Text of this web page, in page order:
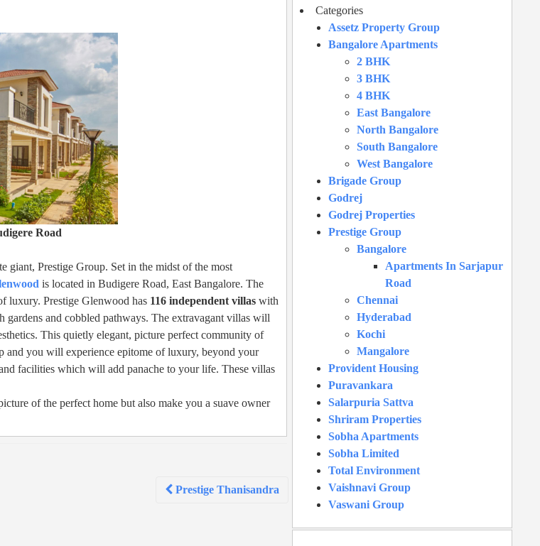
Road
giant, Prestige Group. Set in the midst of the most
is located in Budigere Road, East Bangalore. The
luxury. Prestige Glenwood has 116 independent villas with
gardens and cobbled pathways. The extravagant villas will
This quietly elegant, picture perfect community of
and you will experience epitome of luxury, beyond your
facilities which will add panache to your life. These villas
of the perfect home but also make you a suave owner
Prestige Thanisandra
Categories
Assetz Property Group
Bangalore Apartments
2 BHK
3 BHK
4 BHK
East Bangalore
North Bangalore
South Bangalore
West Bangalore
Brigade Group
Godrej
Godrej Properties
Prestige Group
Bangalore
Apartments In Sarjapur
Road
Chennai
Hyderabad
Kochi
Mangalore
Provident Housing
Puravankara
Salarpuria Sattva
Shriram Properties
Sobha Apartments
Sobha Limited
Total Environment
Vaishnavi Group
Vaswani Group